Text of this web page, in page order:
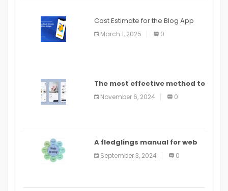
Cost Estimate for the Blog App
March 1, 2025 0
The most effective method to
distribute an application on
PlayStore: A bit by bit guide
November 6, 2024 0
A fledglings manual for web
application improvement
(2024)
September 3, 2024 0